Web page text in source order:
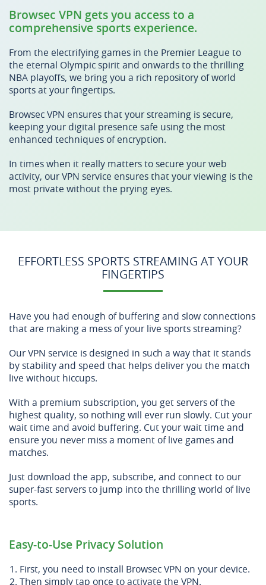
Browsec VPN gets you access to a
comprehensive sports experience.
From the electrifying games in the Premier League to
the eternal Olympic spirit and onwards to the thrilling
NBA playoffs, we bring you a rich repository of world
sports at your fingertips.
Browsec VPN ensures that your streaming is secure,
keeping your digital presence safe using the most
enhanced techniques of encryption.
In times when it really matters to secure your web
activity, our VPN service ensures that your viewing is the
most private without the prying eyes.
EFFORTLESS SPORTS STREAMING AT YOUR
FINGERTIPS
Have you had enough of buffering and slow connections
that are making a mess of your live sports streaming?
Our VPN service is designed in such a way that it stands
by stability and speed that helps deliver you the match
live without hiccups.
With a premium subscription, you get servers of the
highest quality, so nothing will ever run slowly. Cut your
wait time and avoid buffering. Cut your wait time and
ensure you never miss a moment of live games and
matches.
Just download the app, subscribe, and connect to our
super-fast servers to jump into the thrilling world of live
sports.
Easy-to-Use Privacy Solution
First, you need to install Browsec VPN on your device.
Then simply tap once to activate the VPN.